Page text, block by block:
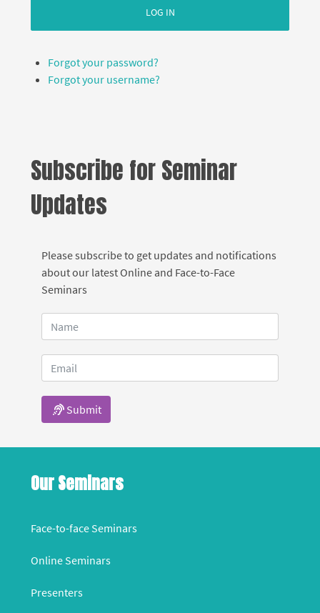
LOG IN
Forgot your password?
Forgot your username?
Subscribe for Seminar
Updates
Please subscribe to get updates and notifications
about our latest Online and Face-to-Face
Seminars
Submit
Our Seminars
Face-to-face Seminars
Online Seminars
Presenters